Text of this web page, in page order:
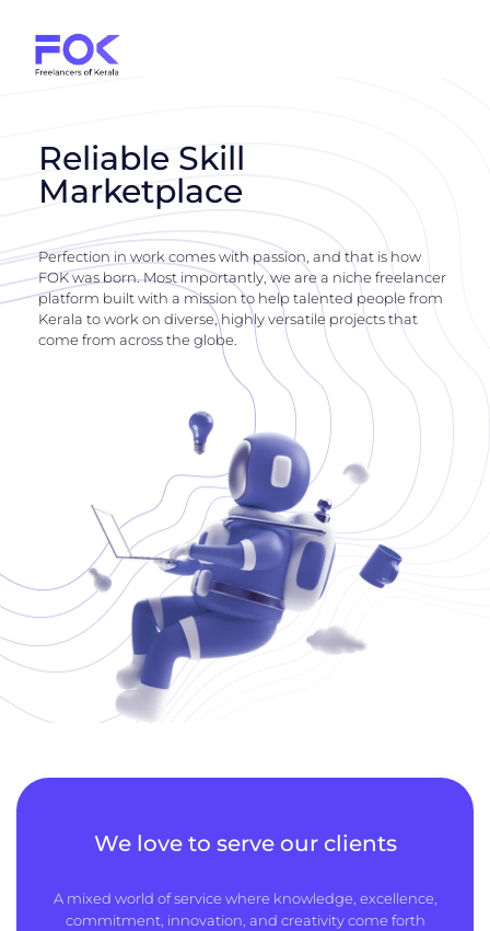
Reliable Skill
Marketplace
Perfection in work comes with passion, and that is how
FOK was born. Most importantly, we are a niche freelancer
platform built with a mission to help talented people from
Kerala to work on diverse, highly versatile projects that
come from across the globe.
We love to serve our clients
A mixed world of service where knowledge, excellence,
commitment, innovation, and creativity come forth